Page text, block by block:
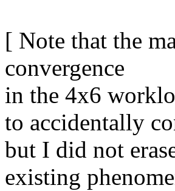
[ Note that the
convergence
in the 4x6
to accidentally
but I did not
existing